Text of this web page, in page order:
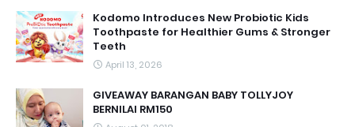
Kodomo Introduces New Probiotic Kids
Toothpaste for Healthier Gums & Stronger
Teeth
April 13, 2026
GIVEAWAY BARANGAN BABY TOLLYJOY
BERNILAI RM150